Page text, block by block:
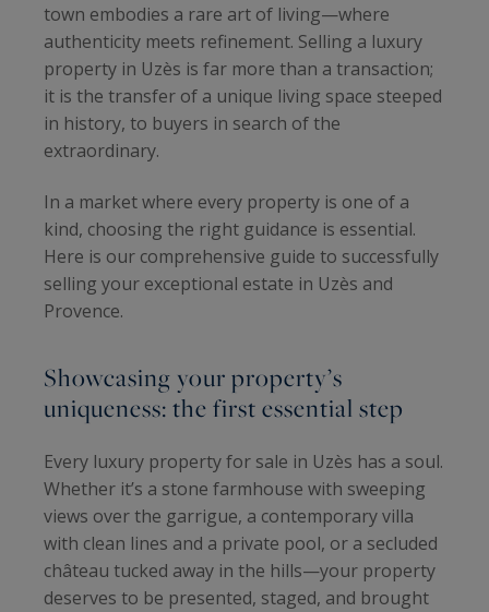
town embodies a rare art of living—where
authenticity meets refinement. Selling a luxury
property in Uzès is far more than a transaction;
it is the transfer of a unique living space steeped
in history, to buyers in search of the
extraordinary.
In a market where every property is one of a
kind, choosing the right guidance is essential.
Here is our comprehensive guide to successfully
selling your exceptional estate in Uzès and
Provence.
Showcasing your property’s
uniqueness: the first essential step
Every luxury property for sale in Uzès has a soul.
Whether it’s a stone farmhouse with sweeping
views over the garrigue, a contemporary villa
with clean lines and a private pool, or a secluded
château tucked away in the hills—your property
deserves to be presented, staged, and brought